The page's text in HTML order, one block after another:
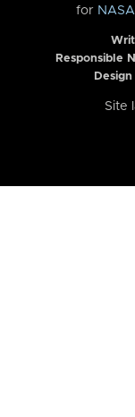
for
Responsible
Site